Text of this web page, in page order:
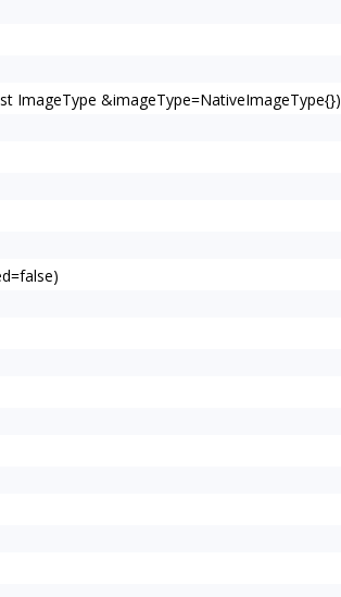
ImageType &imageType=NativeImageType{})